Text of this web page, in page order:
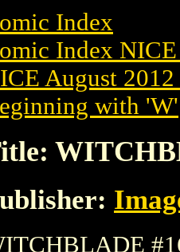
Index
Index
August
with 'W'